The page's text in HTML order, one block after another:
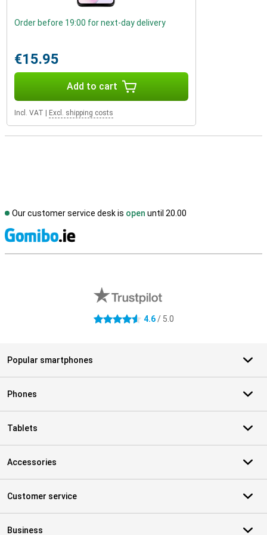
Order before 19:00 for next-day delivery
€15.95
Add to cart
Incl. VAT Excl. shipping costs
Our customer service desk is open until 20.00
4.6 stars 4.6/ 5.0
Popular smartphones
Phones
Tablets
Accessories
Customer service
Business